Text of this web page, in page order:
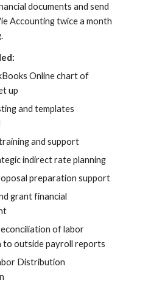
documents and send
Accounting twice a month
Online chart of
up
and templates
and support
indirect rate planning
preparation support
grant financial
of labor
to outside payroll reports
Distribution